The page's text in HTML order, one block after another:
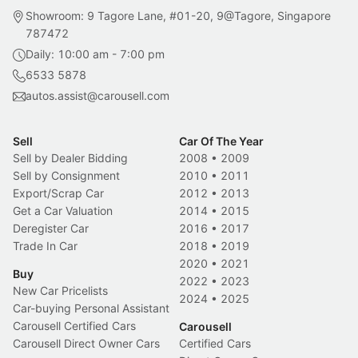
Showroom: 9 Tagore Lane, #01-20, 9@Tagore, Singapore
787472
Daily: 10:00 am - 7:00 pm
6533 5878
autos.assist@carousell.com
Sell
Sell by Dealer Bidding
Sell by Consignment
Export/Scrap Car
Get a Car Valuation
Deregister Car
Trade In Car
Buy
New Car Pricelists
Car-buying Personal Assistant
Carousell Certified Cars
Carousell Direct Owner Cars
Car Of The Year
2008 • 2009
2010 • 2011
2012 • 2013
2014 • 2015
2016 • 2017
2018 • 2019
2020 • 2021
2022 • 2023
2024 • 2025
Carousell
Certified Cars